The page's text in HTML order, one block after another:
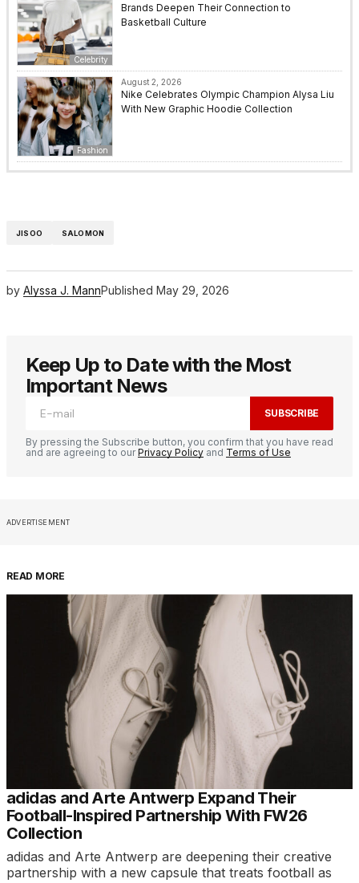
Celebrity
Brands Deepen Their Connection to
Basketball Culture
Fashion
August 2, 2026
Nike Celebrates Olympic Champion Alysa Liu
With New Graphic Hoodie Collection
JISOO SALOMON
by Alyssa J. MannPublished May 29, 2026
Keep Up to Date with the Most
Important News
SUBSCRIBE
By pressing the Subscribe button, you confirm that you have read
and are agreeing to ourPrivacy Policy and Terms of Use
ADVERTISEMENT
READ MORE
adidas and Arte Antwerp Expand Their
Football-Inspired Partnership With FW26
Collection
adidas and Arte Antwerp are deepening their creative
partnership with a new capsule that treats football as